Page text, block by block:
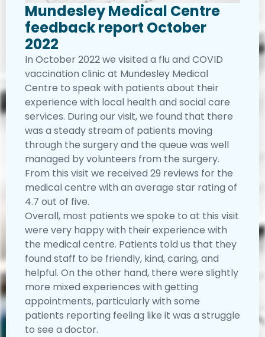
Mundesley Medical Centre
feedback report October
2022
In October 2022 we visited a flu and COVID
vaccination clinic at Mundesley Medical
Centre to speak with patients about their
experience with local health and social care
services. During our visit, we found that there
was a steady stream of patients moving
through the surgery and the queue was well
managed by volunteers from the surgery.
From this visit we received 29 reviews for the
medical centre with an average star rating of
4.7 out of five.
Overall, most patients we spoke to at this visit
were very happy with their experience with
the medical centre. Patients told us that they
found staff to be friendly, kind, caring, and
helpful. On the other hand, there were slightly
more mixed experiences with getting
appointments, particularly with some
patients reporting feeling like it was a struggle
to see a doctor.